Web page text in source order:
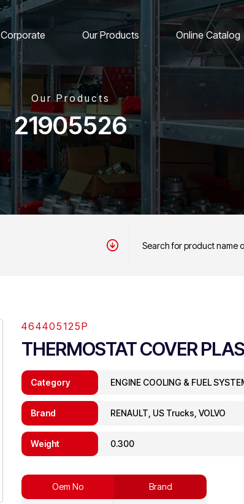
Corporate Our Products Online Catalog
Our Products
21905526
464405125P
THERMOSTAT COVER
Category ENGINE COOLING & FUEL
Brand RENAULT, US Trucks, VOLVO
Weight 0.300
Oem No Brand